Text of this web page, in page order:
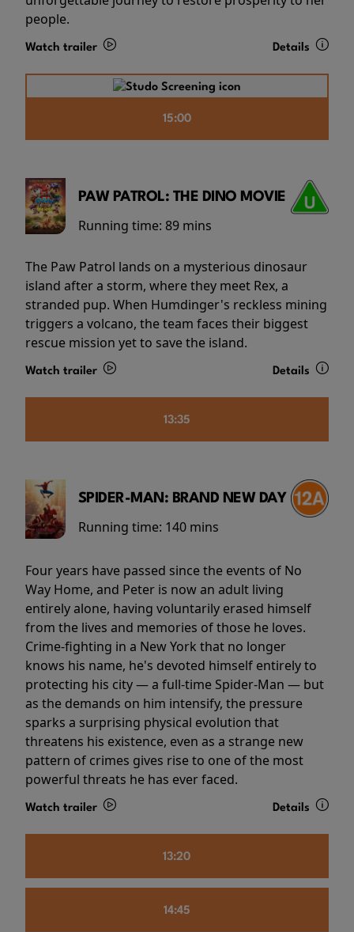
people.
Watch trailer Details
15:00
PAW PATROL: THE DINO MOVIE
Running time: 89 mins
The Paw Patrol lands on a mysterious dinosaur
island after a storm, where they meet Rex, a
stranded pup. When Humdinger's reckless mining
triggers a volcano, the team faces their biggest
rescue mission yet to save the island.
Watch trailer Details
13:35
SPIDER-MAN: BRAND NEW DAY
Running time: 140 mins
Four years have passed since the events of No
Way Home, and Peter is now an adult living
entirely alone, having voluntarily erased himself
from the lives and memories of those he loves.
Crime-fighting in a New York that no longer
knows his name, he's devoted himself entirely to
protecting his city — a full-time Spider-Man — but
as the demands on him intensify, the pressure
sparks a surprising physical evolution that
threatens his existence, even as a strange new
pattern of crimes gives rise to one of the most
powerful threats he has ever faced.
Watch trailer Details
13:20
14:45